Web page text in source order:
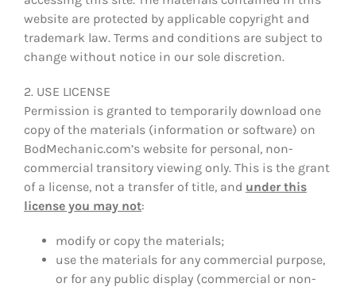
website are protected by applicable copyright and
trademark law. Terms and conditions are subject to
change without notice in our sole discretion.
2. USE LICENSE
Permission is granted to temporarily download one
copy of the materials (information or software) on
BodMechanic.com’s website for personal, non-
commercial transitory viewing only. This is the grant
of a license, not a transfer of title, and under this
license you may not:
modify or copy the materials;
use the materials for any commercial purpose,
or for any public display (commercial or non-